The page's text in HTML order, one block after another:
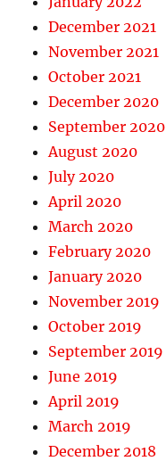
December 2021
November 2021
October 2021
December 2020
September 2020
August 2020
July 2020
April 2020
March 2020
February 2020
January 2020
November 2019
October 2019
September 2019
June 2019
April 2019
March 2019
December 2018